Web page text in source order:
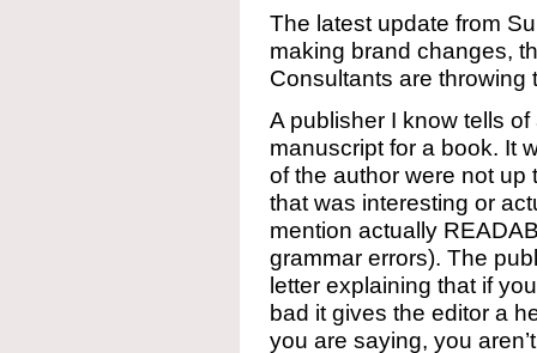
The latest update from
making brand changes,
Consultants are throwing
A publisher I know tells
manuscript for a book. It
of the author were not
that was interesting or
mention actually
grammar errors). The
letter explaining that if
bad it gives the editor a
you are saying, you